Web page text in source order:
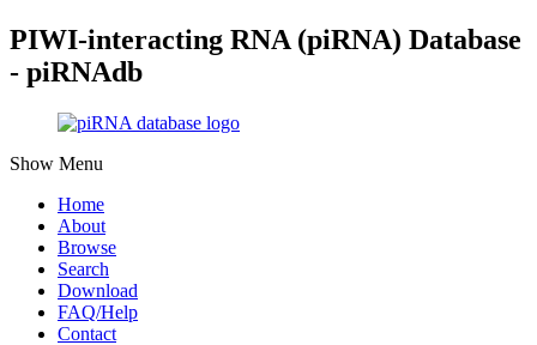
PIWI-interacting RNA (piRNA) Database
- piRNAdb
Show Menu
Home
About
Browse
Search
Download
FAQ/Help
Contact